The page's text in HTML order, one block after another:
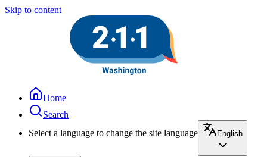
Skip to content
Home
Search
Select a language to change the site language
English